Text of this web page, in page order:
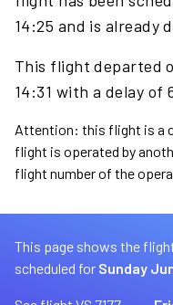
14:25 and is already
This flight departed
14:31 with a delay of
Attention: this flight is a
flight is operated by
flight number of the
This page shows the
scheduled for Sunday